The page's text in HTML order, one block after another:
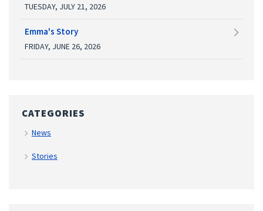
TUESDAY, JULY 21, 2026
Emma's Story
FRIDAY, JUNE 26, 2026
CATEGORIES
News
Stories